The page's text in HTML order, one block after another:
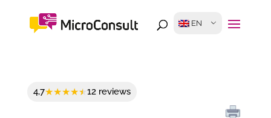
EN
4,7 12 reviews